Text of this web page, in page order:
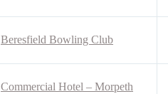
Beresfield Bowling Club
Commercial Hotel – Morpeth